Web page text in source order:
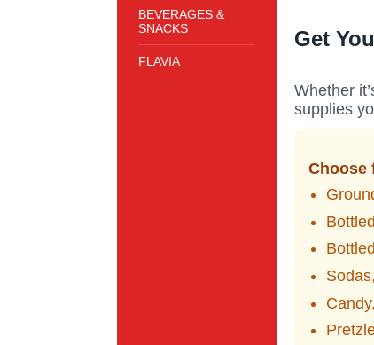
BEVERAGES &
SNACKS
FLAVIA
Get
Whether
supplies
Choose